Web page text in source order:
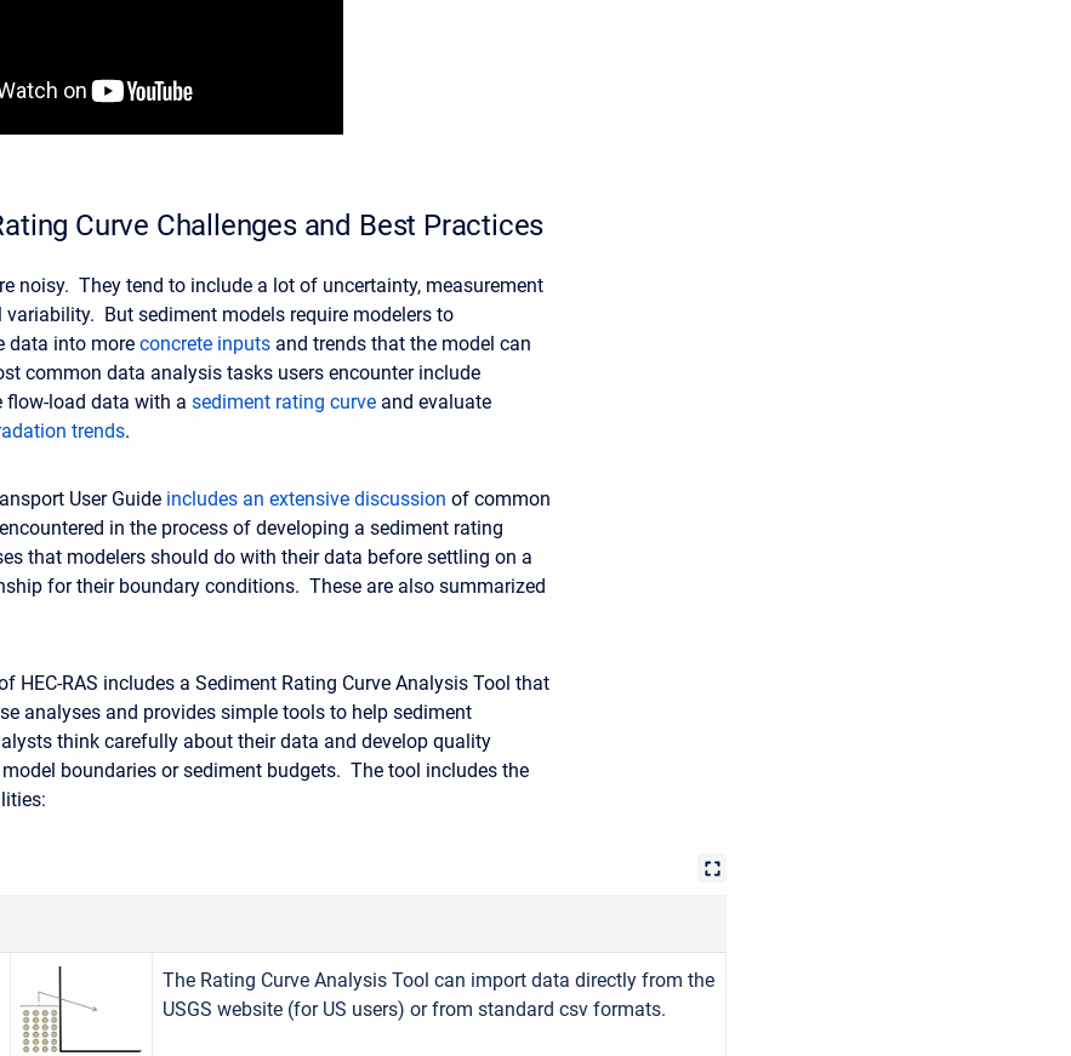
Curve Challenges and Best Practices
noisy. They tend to include a lot of uncertainty, measurement
variability. But sediment models require modelers to
data into more concrete inputs and trends that the model can
common data analysis tasks users encounter include
flow-load data with a sediment rating curve and evaluate
trends.
User Guide includes an extensive discussion of common
in the process of developing a sediment rating
that modelers should do with their data before settling on a
for their boundary conditions. These are also summarized
HEC-RAS includes a Sediment Rating Curve Analysis Tool that
analyses and provides simple tools to help sediment
think carefully about their data and develop quality
boundaries or sediment budgets. The tool includes the
The Rating Curve Analysis Tool can import data directly from the
USGS website (for US users) or from standard csv formats.